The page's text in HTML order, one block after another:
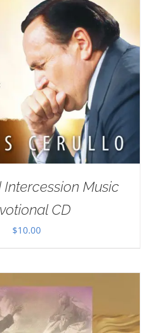
Intercession Music
CD
$10.00